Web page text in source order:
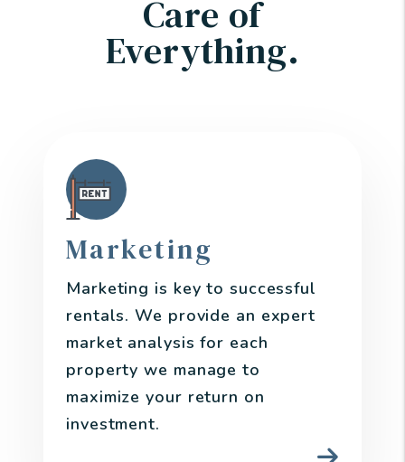
Care of
Everything.
Marketing
Marketing is key to successful
rentals. We provide an expert
market analysis for each
property we manage to
maximize your return on
investment.